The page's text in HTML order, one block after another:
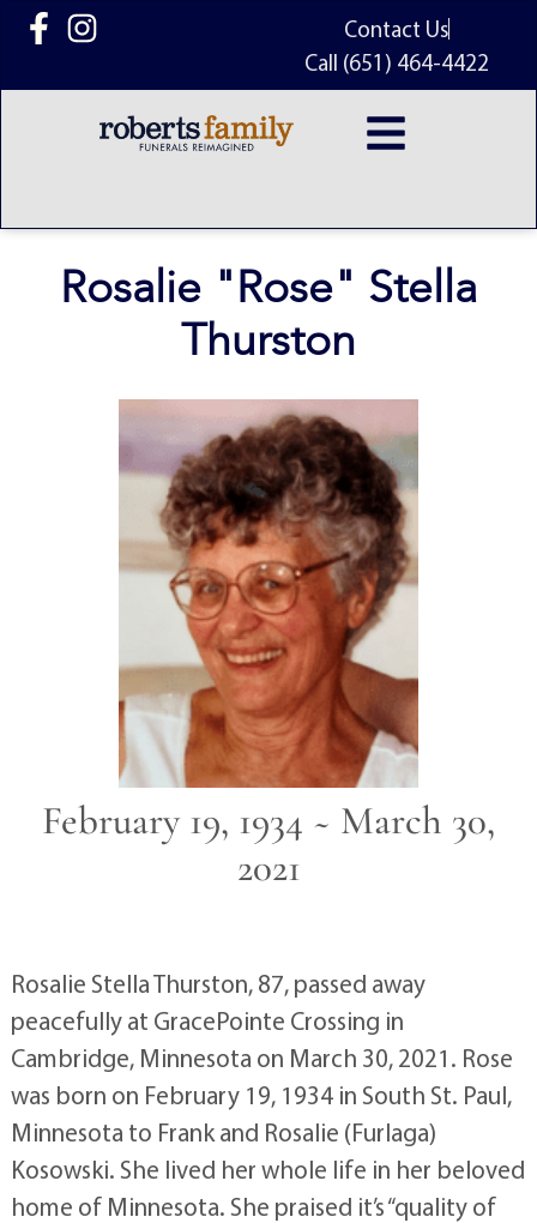
content
Contact Us
Call (651) 464-4422
Rosalie "Rose" Stella
Thurston
February 19, 1934 ~ March 30,
2021
Rosalie Stella Thurston, 87, passed away
peacefully at GracePointe Crossing in
Cambridge, Minnesota on March 30, 2021. Rose
was born on February 19, 1934 in South St. Paul,
Minnesota to Frank and Rosalie (Furlaga)
Kosowski. She lived her whole life in her beloved
home of Minnesota. She praised it’s “quality of